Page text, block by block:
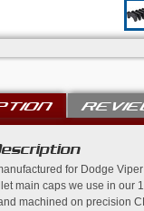
for Dodge
main caps we use in our
machined on precision